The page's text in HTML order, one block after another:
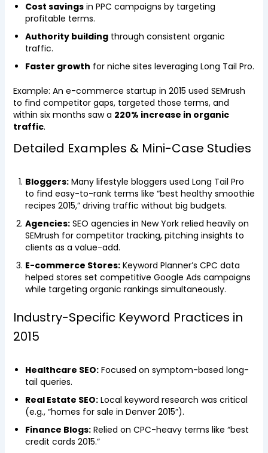
Cost savingsin PPC campaigns by targeting
profitable terms.
Authority buildingthrough consistent organic
traffic.
Faster growth for niche sites leveraging Long Tail Pro.
Example: An e-commerce startup in 2015 used SEMrush
to find competitor gaps, targeted those terms, and
within six months saw a 220% increase in organic
traffic.
Detailed Examples & Mini-Case Studies
Bloggers:Many lifestyle bloggers used Long Tail Pro
to find easy-to-rank terms like “best healthy smoothie
recipes 2015,” driving traffic without big budgets.
Agencies:SEO agencies in New York relied heavily on
SEMrush for competitor tracking, pitching insights to
clients as a value-add.
E-commerce Stores:Keyword Planner’s CPC data
helped stores set competitive Google Ads campaigns
while targeting organic rankings simultaneously.
Industry-Specific Keyword Practices in
2015
Healthcare SEO:Focused on symptom-based long-
tail queries.
Real Estate SEO:Local keyword research was critical
(e.g., “homes for sale in Denver 2015”).
Finance Blogs:Relied on CPC-heavy terms like “best
credit cards 2015.”